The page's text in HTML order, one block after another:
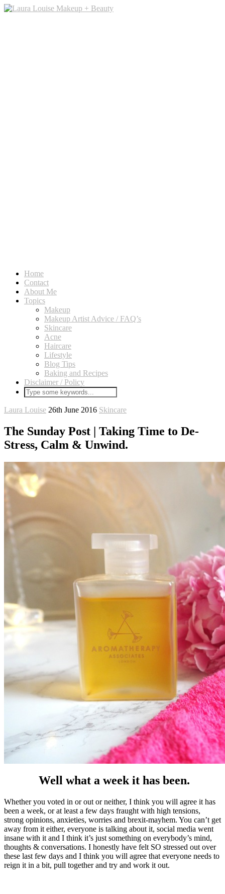
Home
Contact
About Me
Topics
Makeup
Makeup Artist Advice / FAQ’s
Skincare
Acne
Haircare
Lifestyle
Blog Tips
Baking and Recipes
Disclaimer / Policy
Laura Louise 26th June 2016 Skincare
The Sunday Post | Taking Time to De-
Stress, Calm & Unwind.
Well what a week it has been.
Whether you voted in or out or neither, I think you will agree it has
been a week, or at least a few days fraught with high tensions,
strong opinions, anxieties, worries and brexit-mayhem. You can’t get
away from it either, everyone is talking about it, social media went
insane with it and I think it’s just something on everybody’s mind,
thoughts & conversations. I honestly have felt SO stressed out over
these last few days and I think you will agree that everyone needs to
reign it in a bit, pull together and try and work it out.